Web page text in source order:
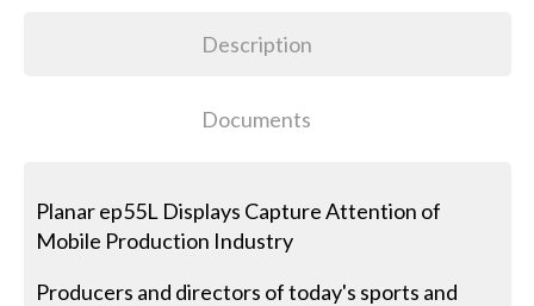
Description
Documents
Planar ep55L Displays Capture Attention of
Mobile Production Industry
Producers and directors of today's sports and